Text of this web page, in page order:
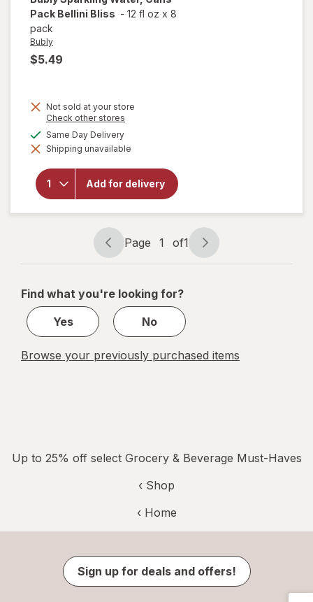
Pack Bellini Bliss - 12 fl oz x 8
pack
Bubly
$5.49
Not sold at your store
Check other stores
dialog
Same Day Deliveryavailable
Shipping unavailable
Add for delivery
will open
overlay
Sparkling
Water,
Bliss
Page
navigation
Page 1 of1
Page
1
1
Find what you're looking for?
Yes
No
Browse your previously purchased items
Up to 25% off select Grocery & Beverage Must-Haves
‹ Shop
‹ Home
Sign up for deals and offers!